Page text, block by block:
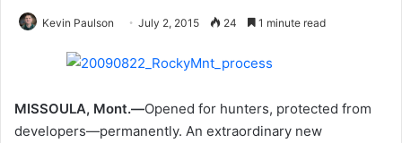
Kevin Paulson July 2, 2015 24 1 minute read
MISSOULA, Mont.—Opened for hunters, protected from
developers—permanently. An extraordinary new